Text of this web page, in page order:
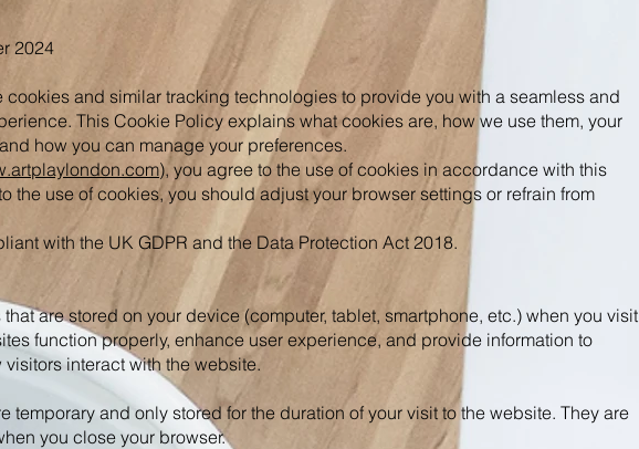
2024
cookies and similar tracking technologies to provide you with a seamless and
This Cookie Policy explains what cookies are, how we use them, your
how you can manage your preferences.
), you agree to the use of cookies in accordance with this
the use of cookies, you should adjust your browser settings or refrain from
with the UK GDPR and the Data Protection Act 2018.
are stored on your device (computer, tablet, smartphone, etc.) when you visit
function properly, enhance user experience, and provide information to
interact with the website.
temporary and only stored for the duration of your visit to the website. They are
you close your browser.